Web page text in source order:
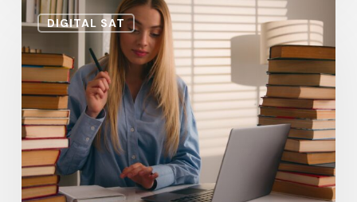
DIGITAL SAT
Bluebook
Practice
Test
11:
The
Newest
Practice
SAT